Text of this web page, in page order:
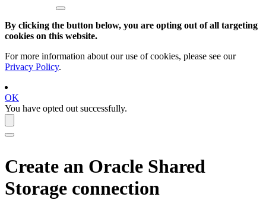
By clicking the button below, you are opting out of all targeting
cookies on this website.
For more information about our use of cookies, please see our
Privacy Policy.
OK
You have opted out successfully.
Create an Oracle Shared
Storage connection